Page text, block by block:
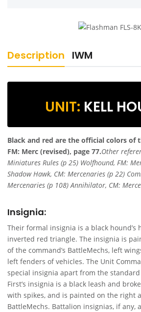
Description IWM
UNIT: KELL
Black and red are the official colors of
FM: Merc (revised), page 77.Other
Miniatures Rules (p 25) Wolfhound, FM:
Shadow Hawk, CM: Mercenaries (p 22)
Mercenaries (p 108) Annihilator, CM:
Insignia:
Their formal insignia is a black hound’s
inverted red triangle. The insignia is
of the command’s BattleMechs, left
left fenders of vehicles. The Unit
special insignia apart from the standard
First’s insignia is a black leash and
with spikes, and is painted on the right
BattleMechs. Battalion insignias, if any,